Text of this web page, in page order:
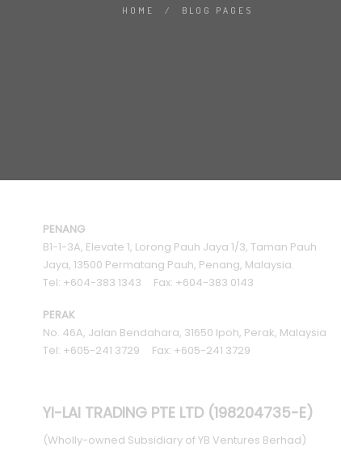
HOME / BLOG PAGES
PENANG
B1-1-3A, Elevate 1, Lorong Pauh Jaya 1/3, Taman Pauh
Jaya, 13500 Permatang Pauh, Penang, Malaysia.
Tel: +604-383 1343 Fax: +604-383 0143
PERAK
No. 46A, Jalan Bendahara, 31650 Ipoh, Perak, Malaysia
Tel: +605-241 3729 Fax: +605-241 3729
YI-LAI TRADING PTE LTD (198204735-E)
(Wholly-owned Subsidiary of YB Ventures Berhad)